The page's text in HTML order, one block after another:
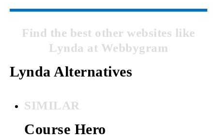
Find the best other websites like
Lynda at Webbygram
Lynda Alternatives
SIMILAR
Course Hero